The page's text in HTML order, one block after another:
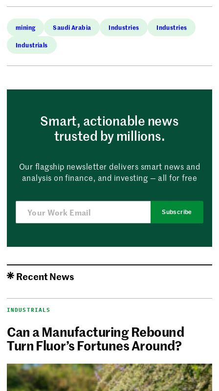
mining Saudi Arabia Industries Industries
Industrials
Smart, actionable news
trusted by millions.
Our flagship newsletter delivers smart news and
analysis on finance, and investing — all for free
Subscribe
Recent News
INDUSTRIALS
Can a Manufacturing Rebound
Turn Fluor’s Fortunes Around?